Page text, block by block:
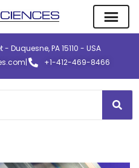
Duquesne, PA 15110 - USA
| +1-412-469-8466